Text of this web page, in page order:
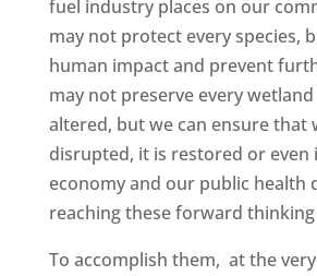
fuel industry places on our
may not protect every species,
human impact and prevent
may not preserve every
altered, but we can ensure that
disrupted, it is restored or even
economy and our public health
reaching these forward thinking
To accomplish them, at the